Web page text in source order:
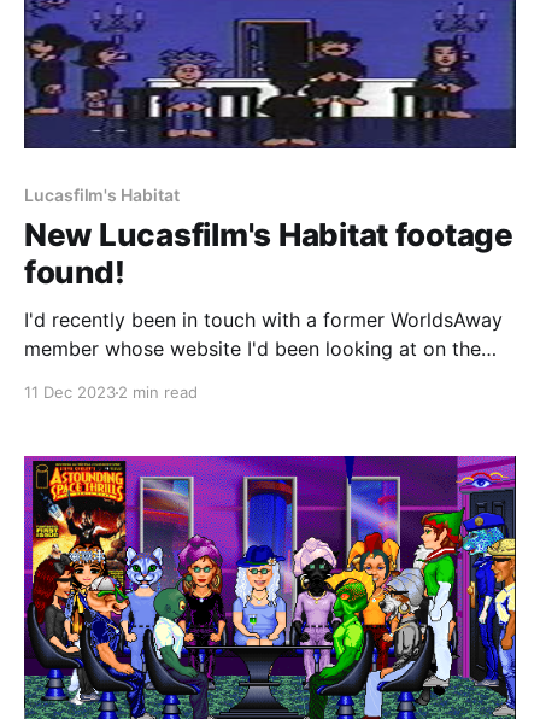
Lucasfilm's Habitat
New Lucasfilm's Habitat footage
found!
I'd recently been in touch with a former WorldsAway
member whose website I'd been looking at on the
11 Dec 20232 min read